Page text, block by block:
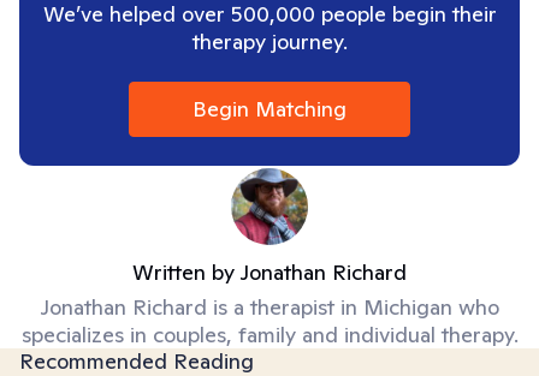
We’ve helped over 500,000 people begin their
therapy journey.
Begin Matching
Written by Jonathan Richard
Jonathan Richard is a therapist in Michigan who
specializes in couples, family and individual therapy.
Recommended Reading